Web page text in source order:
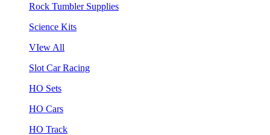
Rock Tumbler Supplies
Science Kits
VIew All
Slot Car Racing
HO Sets
HO Cars
HO Track